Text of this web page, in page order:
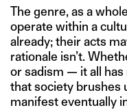
The genre, as a
operate within a
already; their acts
rationale isn’t.
or sadism — it all
that society brushes
manifest eventually